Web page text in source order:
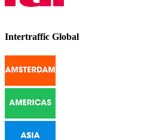
Intertraffic Global